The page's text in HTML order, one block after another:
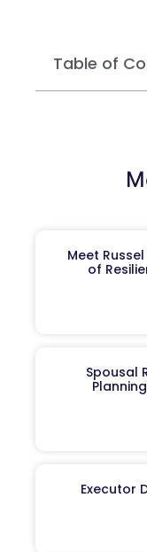
Table of
Meet
of
Spousal
Executor